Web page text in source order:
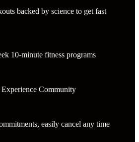
backed by science to get fast
10-minute fitness programs
Community
easily cancel any time